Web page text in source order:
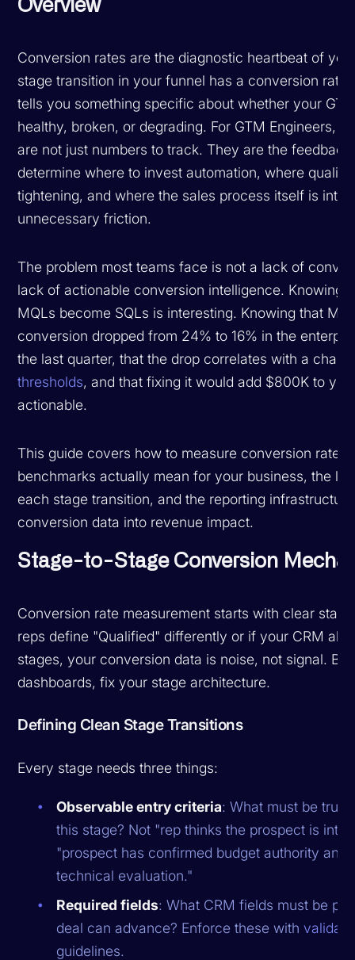
Overview
Conversion rates are the diagnostic heartbeat of
stage transition in your funnel has a conversion
tells you something specific about whether your
healthy, broken, or degrading. For GTM Engineers,
are not just numbers to track. They are the
determine where to invest automation, where
tightening, and where the sales process itself is
unnecessary friction.
The problem most teams face is not a lack of
lack of actionable conversion intelligence. Knowing
MQLs become SQLs is interesting. Knowing that
conversion dropped from 24% to 16% in the
the last quarter, that the drop correlates with a
thresholds, and that fixing it would add $800K to
actionable.
This guide covers how to measure conversion rates
benchmarks actually mean for your business, the
each stage transition, and the reporting
conversion data into revenue impact.
Stage-to-Stage Conversion
Conversion rate measurement starts with clear
reps define "Qualified" differently or if your CRM
stages, your conversion data is noise, not signal.
dashboards, fix your stage architecture.
Defining Clean Stage Transitions
Every stage needs three things:
Observable entry criteria: What must be true
this stage? Not "rep thinks the prospect is
"prospect has confirmed budget authority and
technical evaluation."
Required fields: What CRM fields must be
deal can advance? Enforce these with
guidelines.